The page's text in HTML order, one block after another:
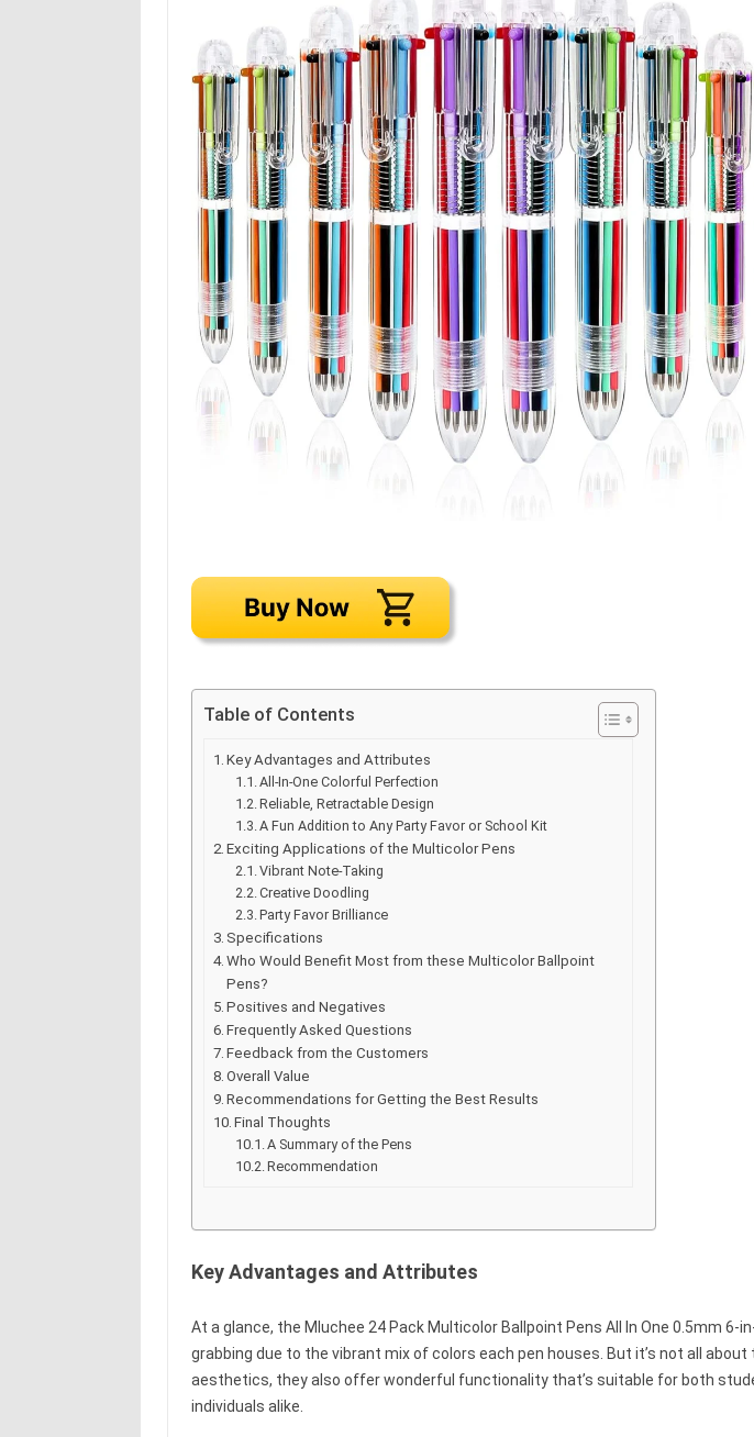
Table of Contents
Key Advantages and Attributes
All-In-One Colorful Perfection
Reliable, Retractable Design
A Fun Addition to Any Party Favor or School Kit
Exciting Applications of the Multicolor Pens
Vibrant Note-Taking
Creative Doodling
Party Favor Brilliance
Specifications
Who Would Benefit Most from these Multicolor Ballpoint
Pens?
Positives and Negatives
Frequently Asked Questions
Feedback from the Customers
Overall Value
Recommendations for Getting the Best Results
Final Thoughts
A Summary of the Pens
Recommendation
Key Advantages and Attributes
At a glance, the Mluchee 24 Pack Multicolor Ballpoint Pens All In One 0.5mm 6-
grabbing due to the vibrant mix of colors each pen houses. But it’s not all about
aesthetics, they also offer wonderful functionality that’s suitable for both
individuals alike.